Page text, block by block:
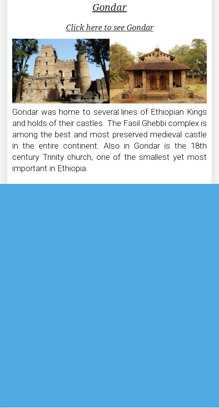
Gondar
Click here to see Gondar
Gondar was home to several lines of Ethiopian Kings
and holds of their castles. The Fasil Ghebbi complex is
among the best and most preserved medieval castle
in the entire continent. Also in Gondar is the 18th
century Trinity church, one of the smallest yet most
important in Ethiopia.